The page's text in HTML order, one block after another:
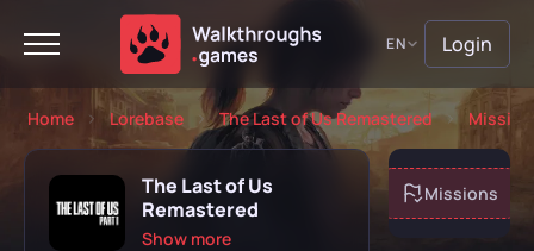
EN Login
Home Lorebase The Last of Us Remastered
The Last of Us
Remastered
Show more
About game Missions